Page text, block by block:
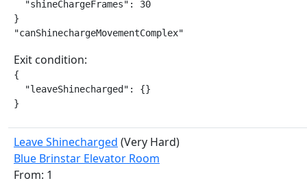
  "shineChargeFrames": 30
}
"canShinechargeMovementComplex"
Exit condition:
{
  "leaveShinecharged": {}
}
Leave Shinecharged (Very Hard)
Blue Brinstar Elevator Room
From: 1